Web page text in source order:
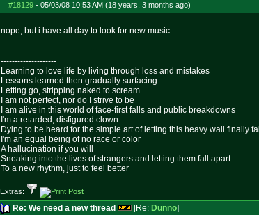
#18129 - 05/03/08 10:53 AM (18 years, 3 months ago)
nope, but i have all day to look for new music.
--------------------
Learning to love life by living through loss and mistakes
Lessons learned then gradually surfacing
Letting go, stripping naked to scream
I am not perfect, nor do I strive to be
I am alive in this world of face-first falls and public breakdowns
I'm a retarded, disfigured clown
Dying to be heard for the simple art of letting this heavy wall finally fall
I'm an equal being of no race or color
A hallucination if you will
Sneaking into the lives of strangers and letting them fall apart
To a new rhythm, just to feel better
Extras:
Re: We need a new thread [Re: Dunno]